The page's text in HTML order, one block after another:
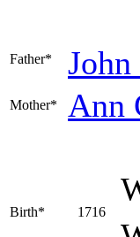
Father* John
Mother* Ann
Birth* 1716